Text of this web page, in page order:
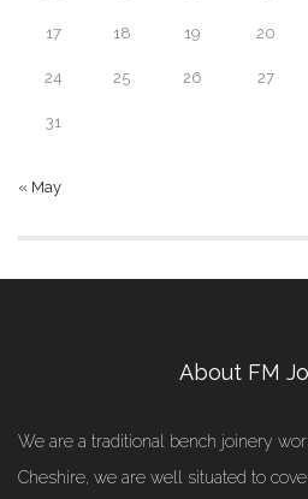
17 18 19 20
24 25 26 27
31
« May
About FM
We are a traditional bench joinery
Cheshire, we are well situated to